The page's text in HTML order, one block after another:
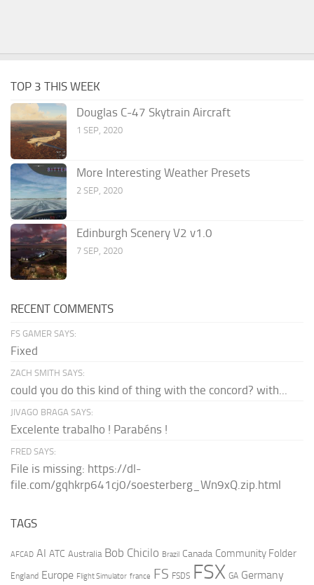
TOP 3 THIS WEEK
Douglas C-47 Skytrain Aircraft
1 SEP, 2020
More Interesting Weather Presets
2 SEP, 2020
Edinburgh Scenery V2 v1.0
7 SEP, 2020
RECENT COMMENTS
FS GAMER SAYS:
Fixed
ZACH SMITH SAYS:
could you do this kind of thing with the concord? with...
JIVAGO BRAGA SAYS:
Excelente trabalho ! Parabéns !
FRED SAYS:
File is missing: https://dl-
file.com/gqhkrp641cj0/soesterberg_Wn9xQ.zip.html
TAGS
AFCAD AI ATC Australia Bob Chicilo Brazil Canada Community Folder
England Europe Flight Simulator france FS FSDS FSX GA Germany